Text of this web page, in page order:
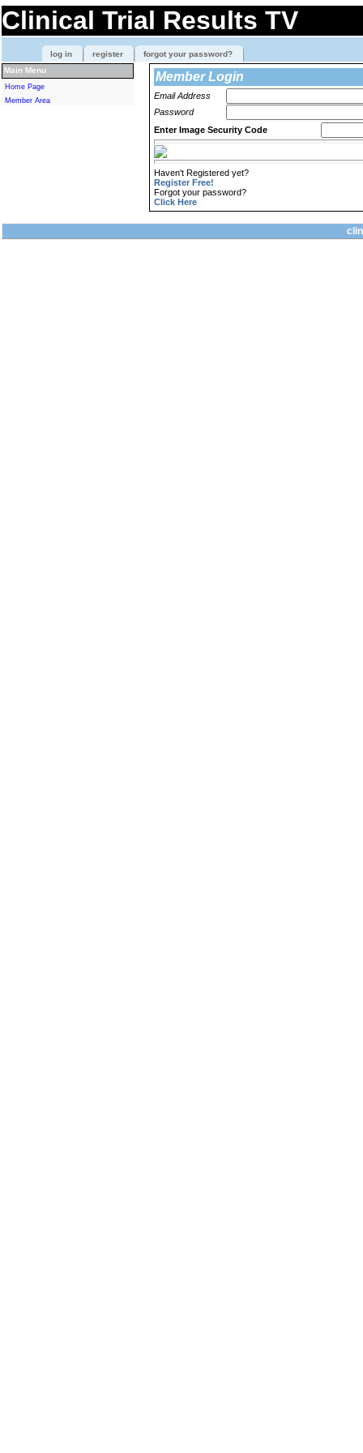
Clinical Trial Results TV
log in register
forgot your password?
Main Menu
Home Page
Member Area
Member Login
Email Address
Password
Enter Image Security Code
Haven't Registered yet?
Register Free!
Forgot your password?
Click Here